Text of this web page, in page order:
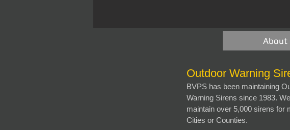
About
Outdoor Warning
BVPS has been maintaining
Warning Sirens since 1983.
maintain over 5,000 sirens for
Cities or Counties.